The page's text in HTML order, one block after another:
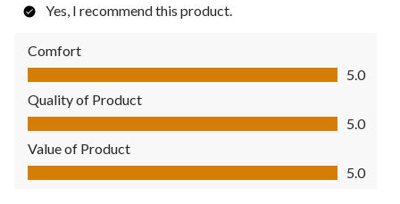
Yes, I recommend this product.
Comfort
Comfort, 5.0 out of 5
5.0
Quality of Product
Quality of Product, 5.0 out of 5
5.0
Value of Product
Value of Product, 5.0 out of 5
5.0